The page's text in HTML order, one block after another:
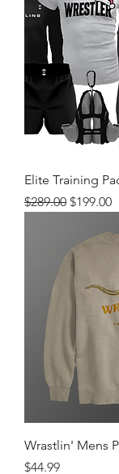
Elite Training
Regular Price
$289.00 Sale Price
$199.00
Wrastlin' Mens
Price
$44.99